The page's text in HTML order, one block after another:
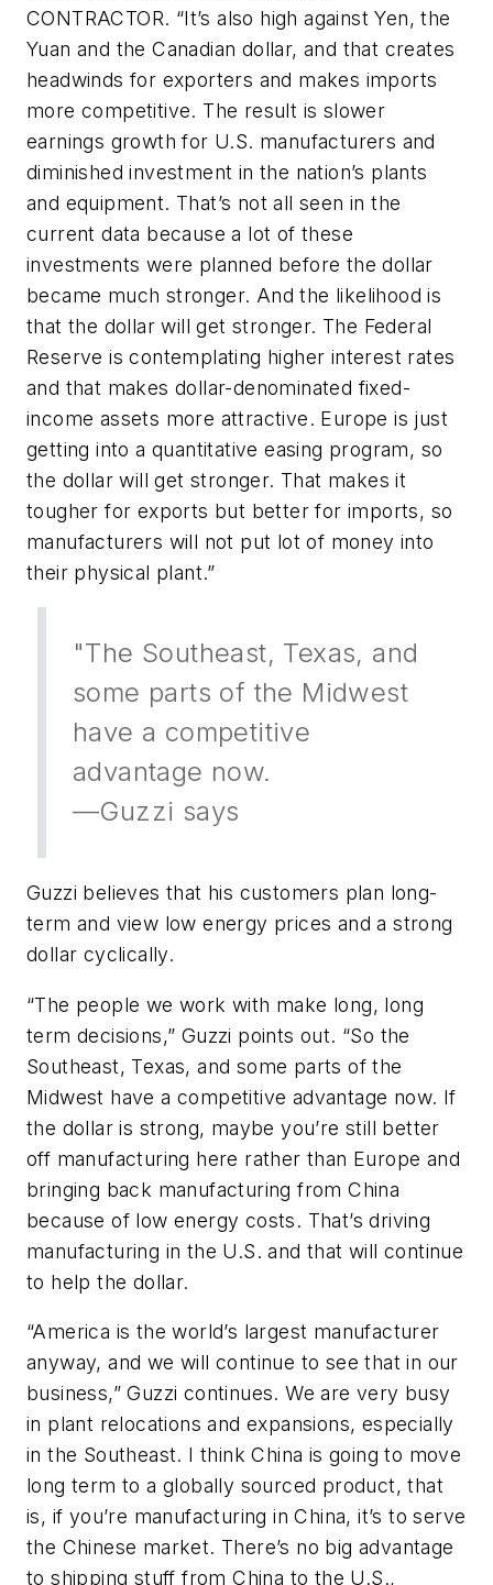
CONTRACTOR. “It’s also high against Yen, the
Yuan and the Canadian dollar, and that creates
headwinds for exporters and makes imports
more competitive. The result is slower
earnings growth for U.S. manufacturers and
diminished investment in the nation’s plants
and equipment. That’s not all seen in the
current data because a lot of these
investments were planned before the dollar
became much stronger. And the likelihood is
that the dollar will get stronger. The Federal
Reserve is contemplating higher interest rates
and that makes dollar-denominated fixed-
income assets more attractive. Europe is just
getting into a quantitative easing program, so
the dollar will get stronger. That makes it
tougher for exports but better for imports, so
manufacturers will not put lot of money into
their physical plant.”
"The Southeast, Texas, and
some parts of the Midwest
have a competitive
advantage now.
—Guzzi says
Guzzi believes that his customers plan long-
term and view low energy prices and a strong
dollar cyclically.
“The people we work with make long, long
term decisions,” Guzzi points out. “So the
Southeast, Texas, and some parts of the
Midwest have a competitive advantage now. If
the dollar is strong, maybe you’re still better
off manufacturing here rather than Europe and
bringing back manufacturing from China
because of low energy costs. That’s driving
manufacturing in the U.S. and that will continue
to help the dollar.
“America is the world’s largest manufacturer
anyway, and we will continue to see that in our
business,” Guzzi continues. We are very busy
in plant relocations and expansions, especially
in the Southeast. I think China is going to move
long term to a globally sourced product, that
is, if you’re manufacturing in China, it’s to serve
the Chinese market. There’s no big advantage
to shipping stuff from China to the U.S.,